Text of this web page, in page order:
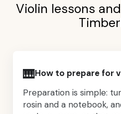
Violin lessons
🎹How to prepare for
Preparation is simple:
rosin and a notebook,